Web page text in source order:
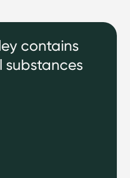
contains